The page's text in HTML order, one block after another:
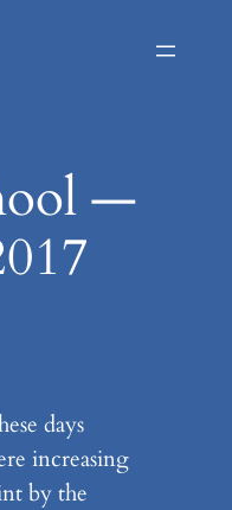
—
days
increasing
by the